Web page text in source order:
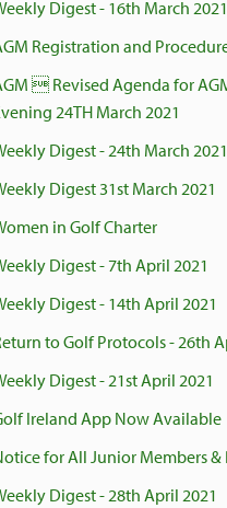
Digest - 16th March 2021
Registration and
 Revised Agenda for
24TH March 2021
Digest - 24th March 2021
Digest 31st March 2021
in Golf Charter
Digest - 7th April 2021
Digest - 14th April 2021
to Golf Protocols - 26th
Digest - 21st April 2021
Ireland App Now Available
for All Junior Members &
Digest - 28th April 2021